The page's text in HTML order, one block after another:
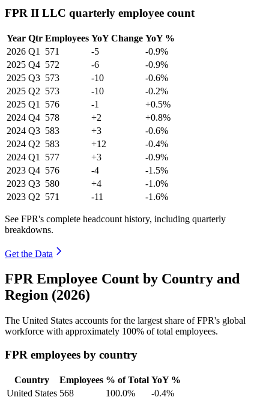
FPR II LLC quarterly employee count
Year Qtr Employees YoY Change YoY %
2026 Q1 571 -5
-0.9%
2025 Q4 572 -6
-0.9%
2025 Q3 573 -10
-0.6%
2025 Q2 573 -10
-0.2%
2025 Q1 576 -1
+0.5%
2024 Q4 578 +2
+0.8%
2024 Q3 583 +3
-0.6%
2024 Q2 583 +12
-0.4%
2024 Q1 577 +3
-0.9%
2023 Q4 576 -4
-1.5%
2023 Q3 580 +4
-1.0%
2023 Q2 571 -11 -1.6%
See FPR's complete headcount history, including quarterly
breakdowns.
Get the Data
FPR Employee Count by Country and
Region (2026)
The United States accounts for the largest share of FPR's global
workforce with approximately 100% of total employees.
FPR employees by country
Country Employees % of Total YoY %
United States 568 100.0% -0.4%